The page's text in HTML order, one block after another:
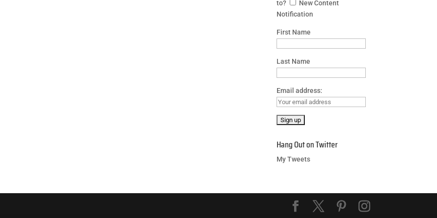
to?
New Content
Notification
First Name
Last Name
Email address:
Hang Out on Twitter
My Tweets